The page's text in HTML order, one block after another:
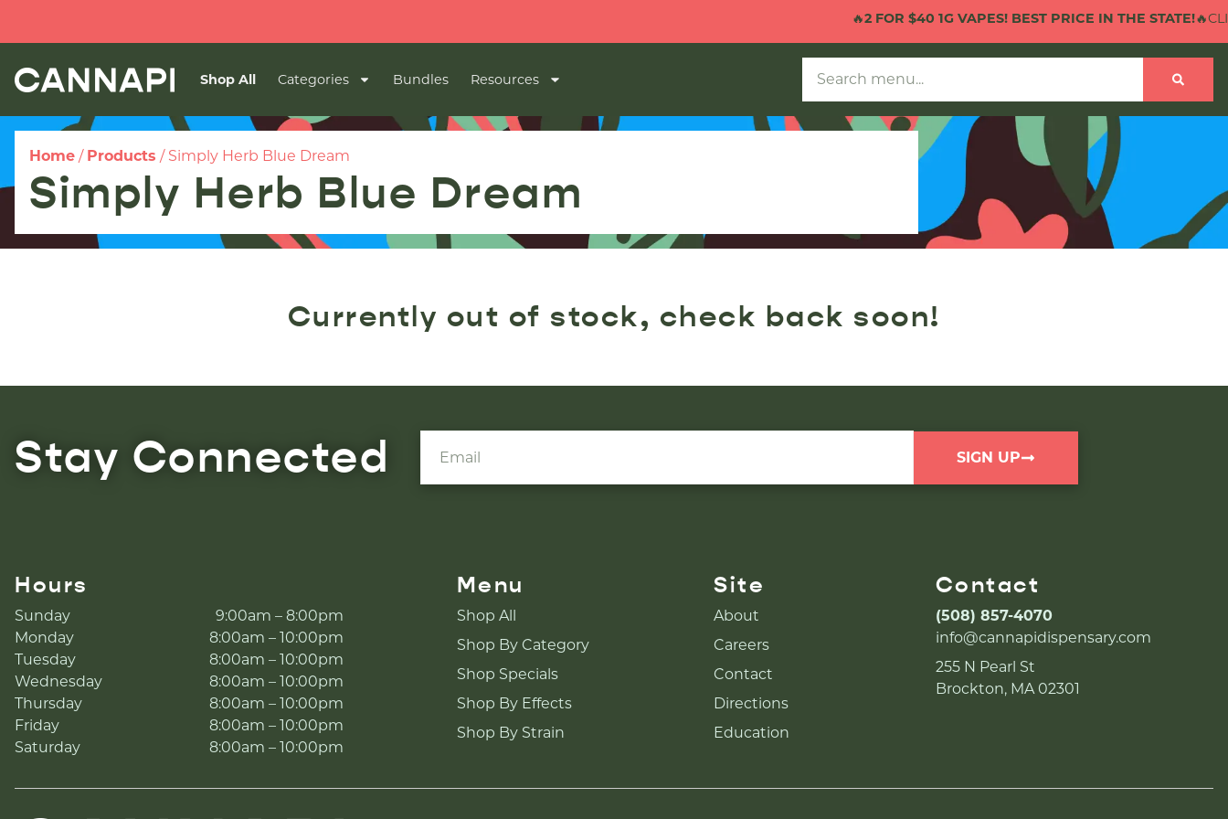
2 FOR $40 1G VAPES! BEST PRICE IN THE STATE!
Shop All Categories Bundles Resources
Home / Products / Simply Herb Blue Dream
Simply Herb Blue Dream
Currently out of stock, check back soon!
Stay Connected SIGN UP
Hours
Sunday
9:00am – 8:00pm
Monday
8:00am – 10:00pm
Tuesday
8:00am – 10:00pm
Wednesday
8:00am – 10:00pm
Thursday
8:00am – 10:00pm
Friday
8:00am – 10:00pm
Saturday
8:00am – 10:00pm
Menu
Shop All
Shop By Category
Shop Specials
Shop By Effects
Shop By Strain
Site
About
Careers
Contact
Directions
Education
Contact
(508) 857-4070
info@cannapidispensary.com
255 N Pearl St
Brockton, MA 02301